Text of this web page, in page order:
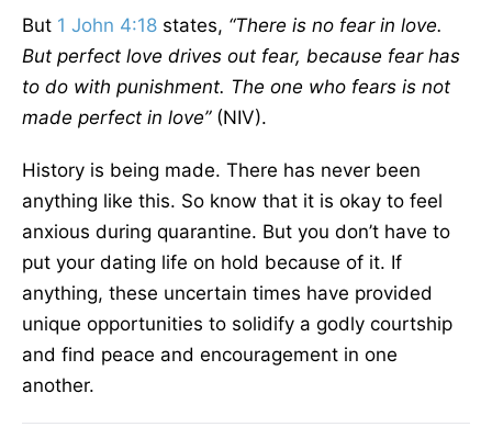
But 1 John 4:18 states, “There is no fear in love.
But perfect love drives out fear, because fear has
to do with punishment. The one who fears is not
made perfect in love” (NIV).
History is being made. There has never been
anything like this. So know that it is okay to feel
anxious during quarantine. But you don’t have to
put your dating life on hold because of it. If
anything, these uncertain times have provided
unique opportunities to solidify a godly courtship
and find peace and encouragement in one
another.